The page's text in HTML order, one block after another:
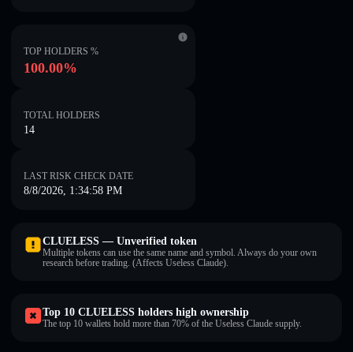
TOP HOLDERS %
100.00%
TOTAL HOLDERS
14
LAST RISK CHECK DATE
8/8/2026, 1:34:58 PM
CLUELESS — Unverified token
Multiple tokens can use the same name and symbol. Always do your own
research before trading. (Affects Useless Claude).
Top 10 CLUELESS holders high ownership
The top 10 wallets hold more than 70% of the Useless Claude supply.